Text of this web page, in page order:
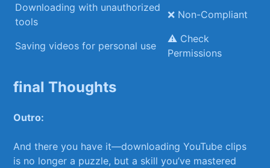
Downloading with unauthorized
tools
❌ Non-Compliant
Saving ​videos for personal use
⚠️ ​Check
Permissions
final Thoughts
Outro:
And there you ‍have it—downloading YouTube clips
is no longer a puzzle, but ⁤a skill you’ve mastered